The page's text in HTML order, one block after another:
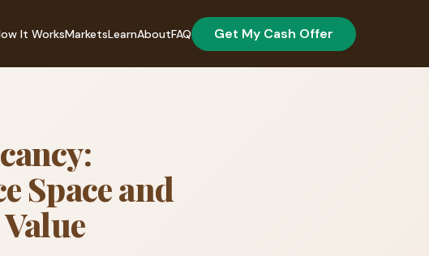
It WorksMarketsLearnAboutFAQ Get My Cash Offer
Space and